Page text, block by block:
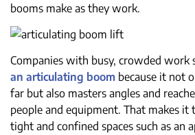
booms make as they work.
Companies with busy, crowded work
an articulating boom because it not
far but also masters angles and
people and equipment. That makes it
tight and confined spaces such as an